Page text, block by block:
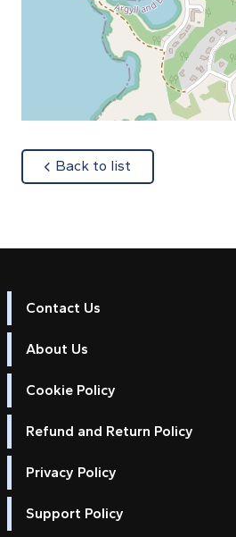
Back to list
Contact Us
About Us
Cookie Policy
Refund and Return Policy
Privacy Policy
Support Policy